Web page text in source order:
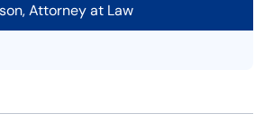
Attorney at Law